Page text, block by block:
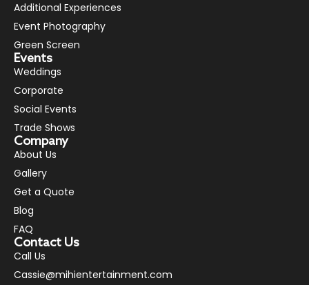
Additional Experiences
Event Photography
Green Screen
Events
Weddings
Corporate
Social Events
Trade Shows
Company
About Us
Gallery
Get a Quote
Blog
FAQ
Contact Us
Call Us
Cassie@mihientertainment.com